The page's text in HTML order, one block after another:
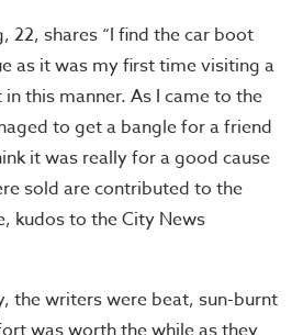
22, shares “I find the car boot
as it was my first time visiting a
this manner. As I came to the
to get a bangle for a friend
it was really for a good cause
sold are contributed to the
kudos to the City News
the writers were beat, sun-burnt